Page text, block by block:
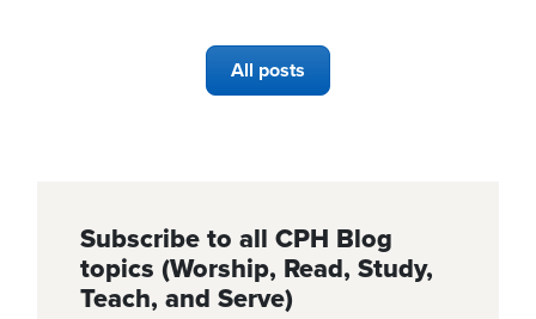
All posts
Subscribe to all CPH Blog
topics (Worship, Read, Study,
Teach, and Serve)